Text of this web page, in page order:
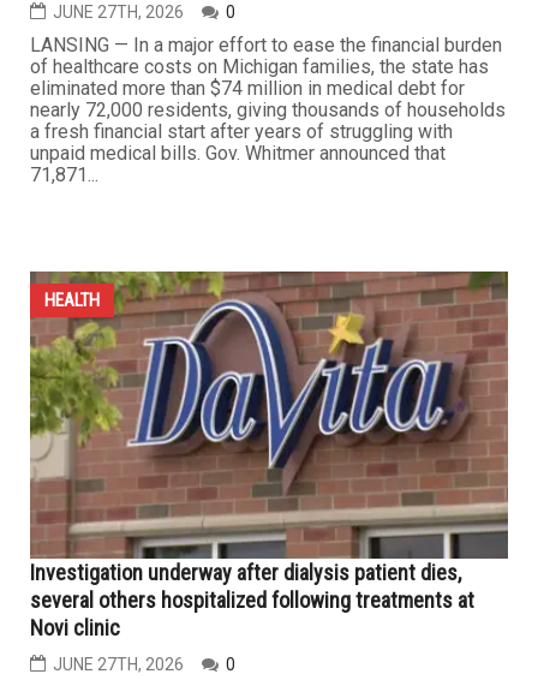
JUNE 27TH, 2026 0
LANSING — In a major effort to ease the financial burden
of healthcare costs on Michigan families, the state has
eliminated more than $74 million in medical debt for
nearly 72,000 residents, giving thousands of households
a fresh financial start after years of struggling with
unpaid medical bills. Gov. Whitmer announced that
71,871...
HEALTH